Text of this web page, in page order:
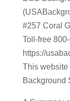
#257 Coral
Toll-free
https://
This website
Background